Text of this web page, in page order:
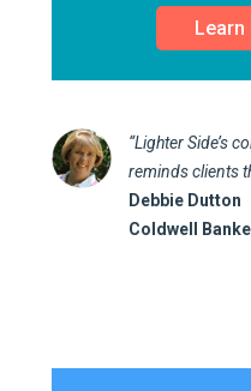
“Lighter Side’s
reminds clients
Debbie Dutton
Coldwell